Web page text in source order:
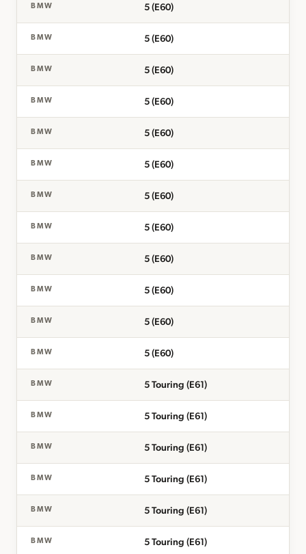
BMW 5 (E60)
BMW 5 (E60)
BMW 5 (E60)
BMW 5 (E60)
BMW 5 (E60)
BMW 5 (E60)
BMW 5 (E60)
BMW 5 (E60)
BMW 5 (E60)
BMW 5 (E60)
BMW 5 (E60)
BMW 5 (E60)
BMW 5 Touring (E61)
BMW 5 Touring (E61)
BMW 5 Touring (E61)
BMW 5 Touring (E61)
BMW 5 Touring (E61)
BMW 5 Touring (E61)